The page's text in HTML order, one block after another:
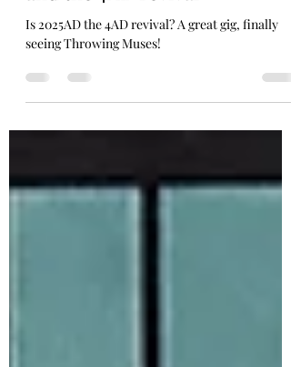
Throwing Muses, Pixies, Belly
and the 4AD revival
Is 2025AD the 4AD revival? A great gig, finally